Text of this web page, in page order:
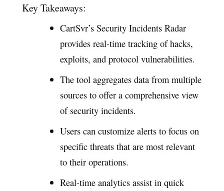
Key Takeaways:
CartSvr’s Security Incidents Radar
provides real-time tracking of hacks,
exploits, and protocol vulnerabilities.
The tool aggregates data from multiple
sources to offer a comprehensive view
of security incidents.
Users can customize alerts to focus on
specific threats that are most relevant
to their operations.
Real-time analytics assist in quick